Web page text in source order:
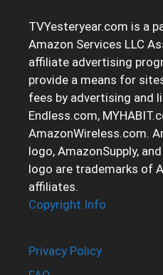
TVYesteryear.com is a
Amazon Services LLC
affiliate advertising
provide a means for
fees by advertising and
Endless.com,
AmazonWireless.com.
logo, AmazonSupply,
logo are trademarks of
affiliates.
Copyright Info
Privacy Policy